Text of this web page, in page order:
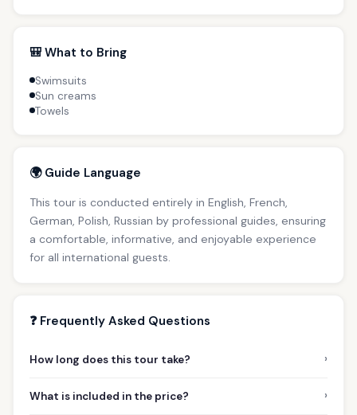
🎒 What to Bring
Swimsuits
Sun creams
Towels
🌍 Guide Language
This tour is conducted entirely in English, French,
German, Polish, Russian by professional guides, ensuring
a comfortable, informative, and enjoyable experience
for all international guests.
❓ Frequently Asked Questions
How long does this tour take? ›
What is included in the price? ›